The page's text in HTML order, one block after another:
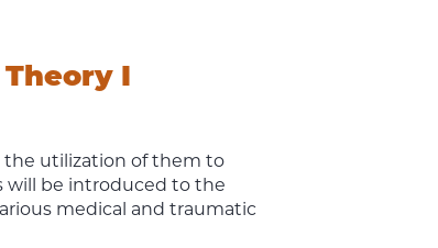
I
the utilization of them to
will be introduced to the
medical and traumatic